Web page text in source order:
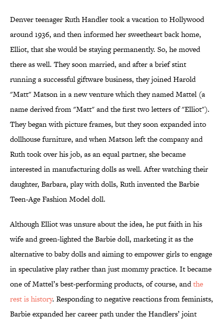
Denver teenager Ruth Handler took a vacation to Hollywood
around 1936, and then informed her sweetheart back home,
Elliot, that she would be staying permanently. So, he moved
there as well. They soon married, and after a brief stint
running a successful giftware business, they joined Harold
"Matt" Matson in a new venture which they named Mattel (a
name derived from "Matt" and the first two letters of "Elliot").
They began with picture frames, but they soon expanded into
dollhouse furniture, and when Matson left the company and
Ruth took over his job, as an equal partner, she became
interested in manufacturing dolls as well. After watching their
daughter, Barbara, play with dolls, Ruth invented the Barbie
Teen-Age Fashion Model doll.
Although Elliot was unsure about the idea, he put faith in his
wife and green-lighted the Barbie doll, marketing it as the
alternative to baby dolls and aiming to empower girls to engage
in speculative play rather than just mommy practice. It became
one of Mattel’s best-performing products, of course, andthe
rest is history. Responding to negative reactions from feminists,
Barbie expanded her career path under the Handlers’ joint